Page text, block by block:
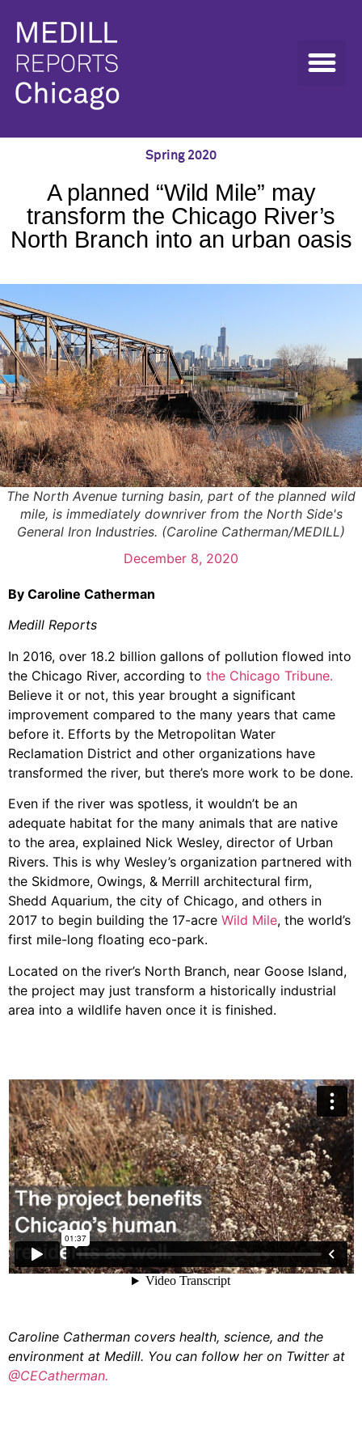
Spring 2020
A planned “Wild Mile” may
transform the Chicago River’s
North Branch into an urban oasis
The North Avenue turning basin, part of the planned wild
mile, is immediately downriver from the North Side's
General Iron Industries. (Caroline Catherman/MEDILL)
December 8, 2020
By Caroline Catherman
Medill Reports
In 2016, over 18.2 billion gallons of pollution flowed into
the Chicago River, according to the Chicago Tribune.
Believe it or not, this year brought a significant
improvement compared to the many years that came
before it. Efforts by the Metropolitan Water
Reclamation District and other organizations have
transformed the river, but there’s more work to be done.
Even if the river was spotless, it wouldn’t be an
adequate habitat for the many animals that are native
to the area, explained Nick Wesley, director of Urban
Rivers. This is why Wesley’s organization partnered with
the Skidmore, Owings, & Merrill architectural firm,
Shedd Aquarium, the city of Chicago, and others in
2017 to begin building the 17-acre Wild Mile, the world’s
first mile-long floating eco-park.
Located on the river’s North Branch, near Goose Island,
the project may just transform a historically industrial
area into a wildlife haven once it is finished.
Caroline Catherman covers health, science, and the
environment at Medill. You can follow her on Twitter at
@CECatherman.